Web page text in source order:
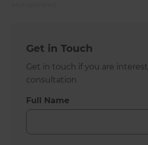
Get in Touch
Get in touch if you are
consultation
Full Name